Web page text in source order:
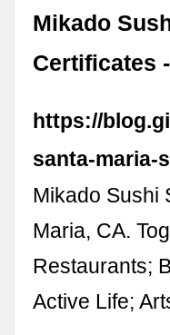
Mikado
Certificates
https://
santa-maria-
Mikado Sushi
Maria, CA.
Restaurants;
Active Life;